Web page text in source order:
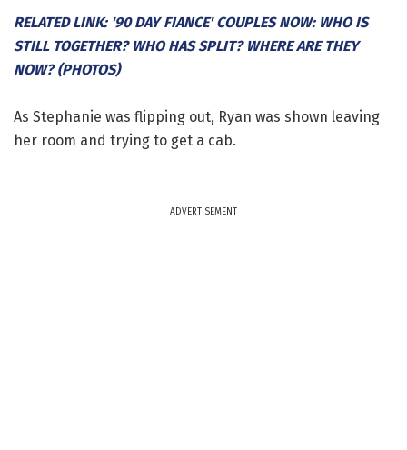
RELATED LINK: '90 DAY FIANCE' COUPLES NOW: WHO IS
STILL TOGETHER? WHO HAS SPLIT? WHERE ARE THEY
NOW? (PHOTOS)
As Stephanie was flipping out, Ryan was shown leaving
her room and trying to get a cab.
ADVERTISEMENT